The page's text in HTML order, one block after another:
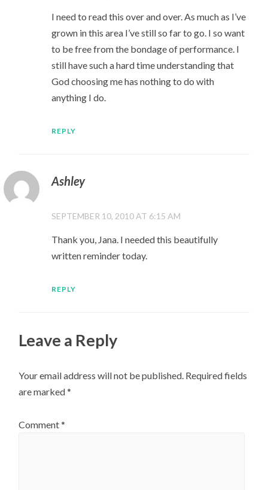
I need to read this over and over. As much as I’ve
grown in this area I’ve still so far to go. I so want
to be free from the bondage of performance. I
still have such a hard time understanding that
God choosing me has nothing to do with
anything I do.
REPLY
Ashley
SEPTEMBER 10, 2010 AT 6:15 AM
Thank you, Jana. I needed this beautifully
written reminder today.
REPLY
Leave a Reply
Your email address will not be published. Required fields
are marked*
Comment*